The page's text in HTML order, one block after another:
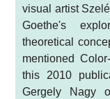
visual artist
Goethe's
theoretical
mentioned
this 2010
Gergely Nagy